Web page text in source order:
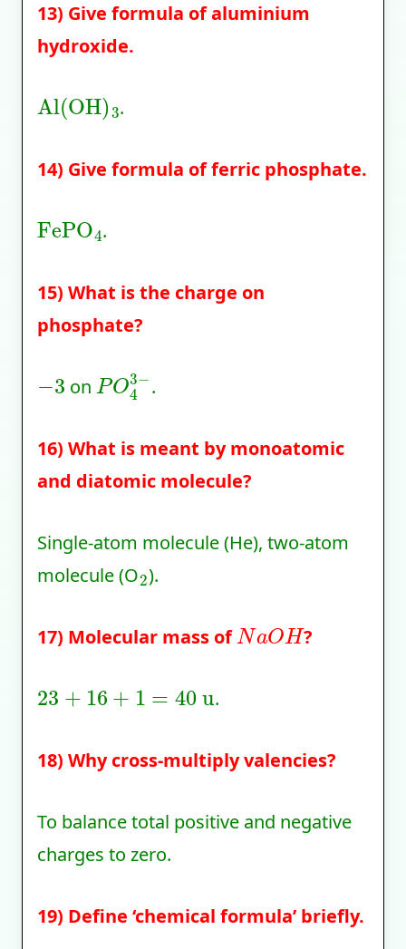
13) Give formula of aluminium
hydroxide.
Al( OH)3
.
14) Give formula of ferric phosphate.
FePO
.
15) What is the charge on
phosphate?
on
PO4
.
16) What is meant by monoatomic
and diatomic molecule?
Single-atom molecule (He), two-atom
molecule (O
2
).
17) Molecular mass of
Na O H
?
16 40
.
18) Why cross-multiply valencies?
To balance total positive and negative
charges to zero.
19) Define ‘chemical formula’ briefly.